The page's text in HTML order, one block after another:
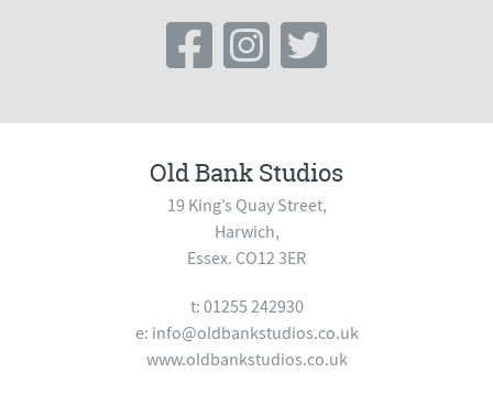
Old Bank Studios
19 King’s Quay Street,
Harwich,
Essex. CO12 3ER
t: 01255 242930
e: info@oldbankstudios.co.uk
www.oldbankstudios.co.uk